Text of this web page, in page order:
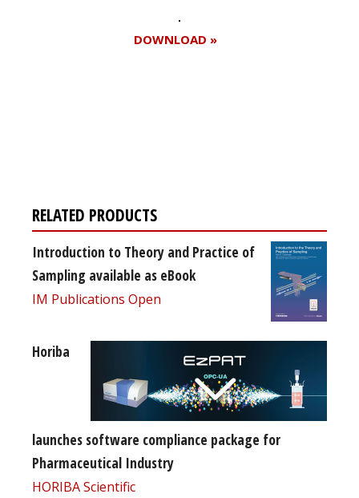
DOWNLOAD »
RELATED PRODUCTS
Introduction to Theory and Practice of
Sampling available as eBook
IM Publications Open
Horiba
launches software compliance package for
Pharmaceutical Industry
HORIBA Scientific